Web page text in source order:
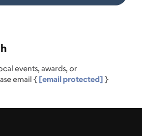
events, awards, or
email { [email protected] }